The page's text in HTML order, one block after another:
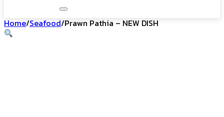
Home/Seafood/Prawn Pathia – NEW DISH